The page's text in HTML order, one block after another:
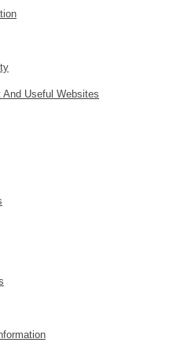
Useful Websites